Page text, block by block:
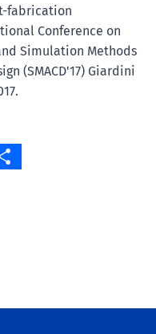
fabrication
Conference on
Simulation Methods
(SMACD'17) Giardini